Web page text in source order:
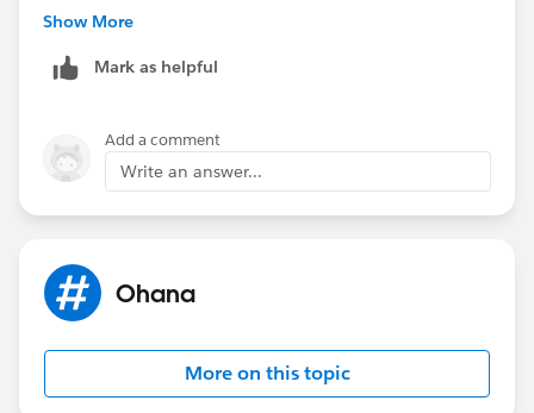
Show More
Mark as helpful
Add a comment
Write an answer...
Ohana
More on this topic